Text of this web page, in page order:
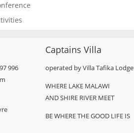
996
Captains Villa
operated by Villa Tafika Lodge
WHERE LAKE MALAWI
AND SHIRE RIVER MEET
BE WHERE THE GOOD LIFE IS